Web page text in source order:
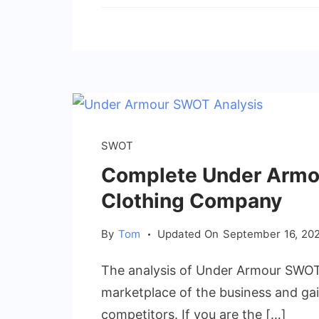
SWOT
Complete Under
Clothing Company
By Tom Updated On September 16,
The analysis of Under Armour
marketplace of the business and
competitors. If you are the […]